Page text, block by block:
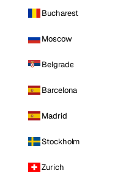
Bucharest
Moscow
Belgrade
Barcelona
Madrid
Stockholm
Zurich